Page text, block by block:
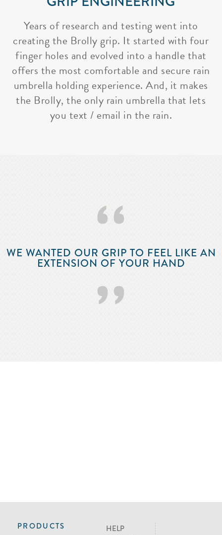
Years of research and testing went into
creating the Brolly grip. It started with four
finger holes and evolved into a handle that
offers the most comfortable and secure rain
umbrella holding experience. And, it makes
the Brolly, the only rain umbrella that lets
you text / email in the rain.
‘‘
WE WANTED OUR GRIP TO FEEL LIKE AN
EXTENSION OF YOUR HAND
’’
PRODUCTS
HELP